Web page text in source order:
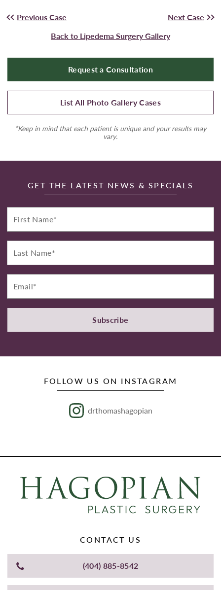
Previous Case
Next Case
Back to Lipedema Surgery Gallery
Request a Consultation
List All Photo Gallery Cases
*Keep in mind that each patient is unique and your results may
vary.
GET THE LATEST NEWS & SPECIALS
First
Name*
Last
Name*
Email*
Subscribe
FOLLOW US ON INSTAGRAM
drthomashagopian
CONTACT US
(404) 885-8542